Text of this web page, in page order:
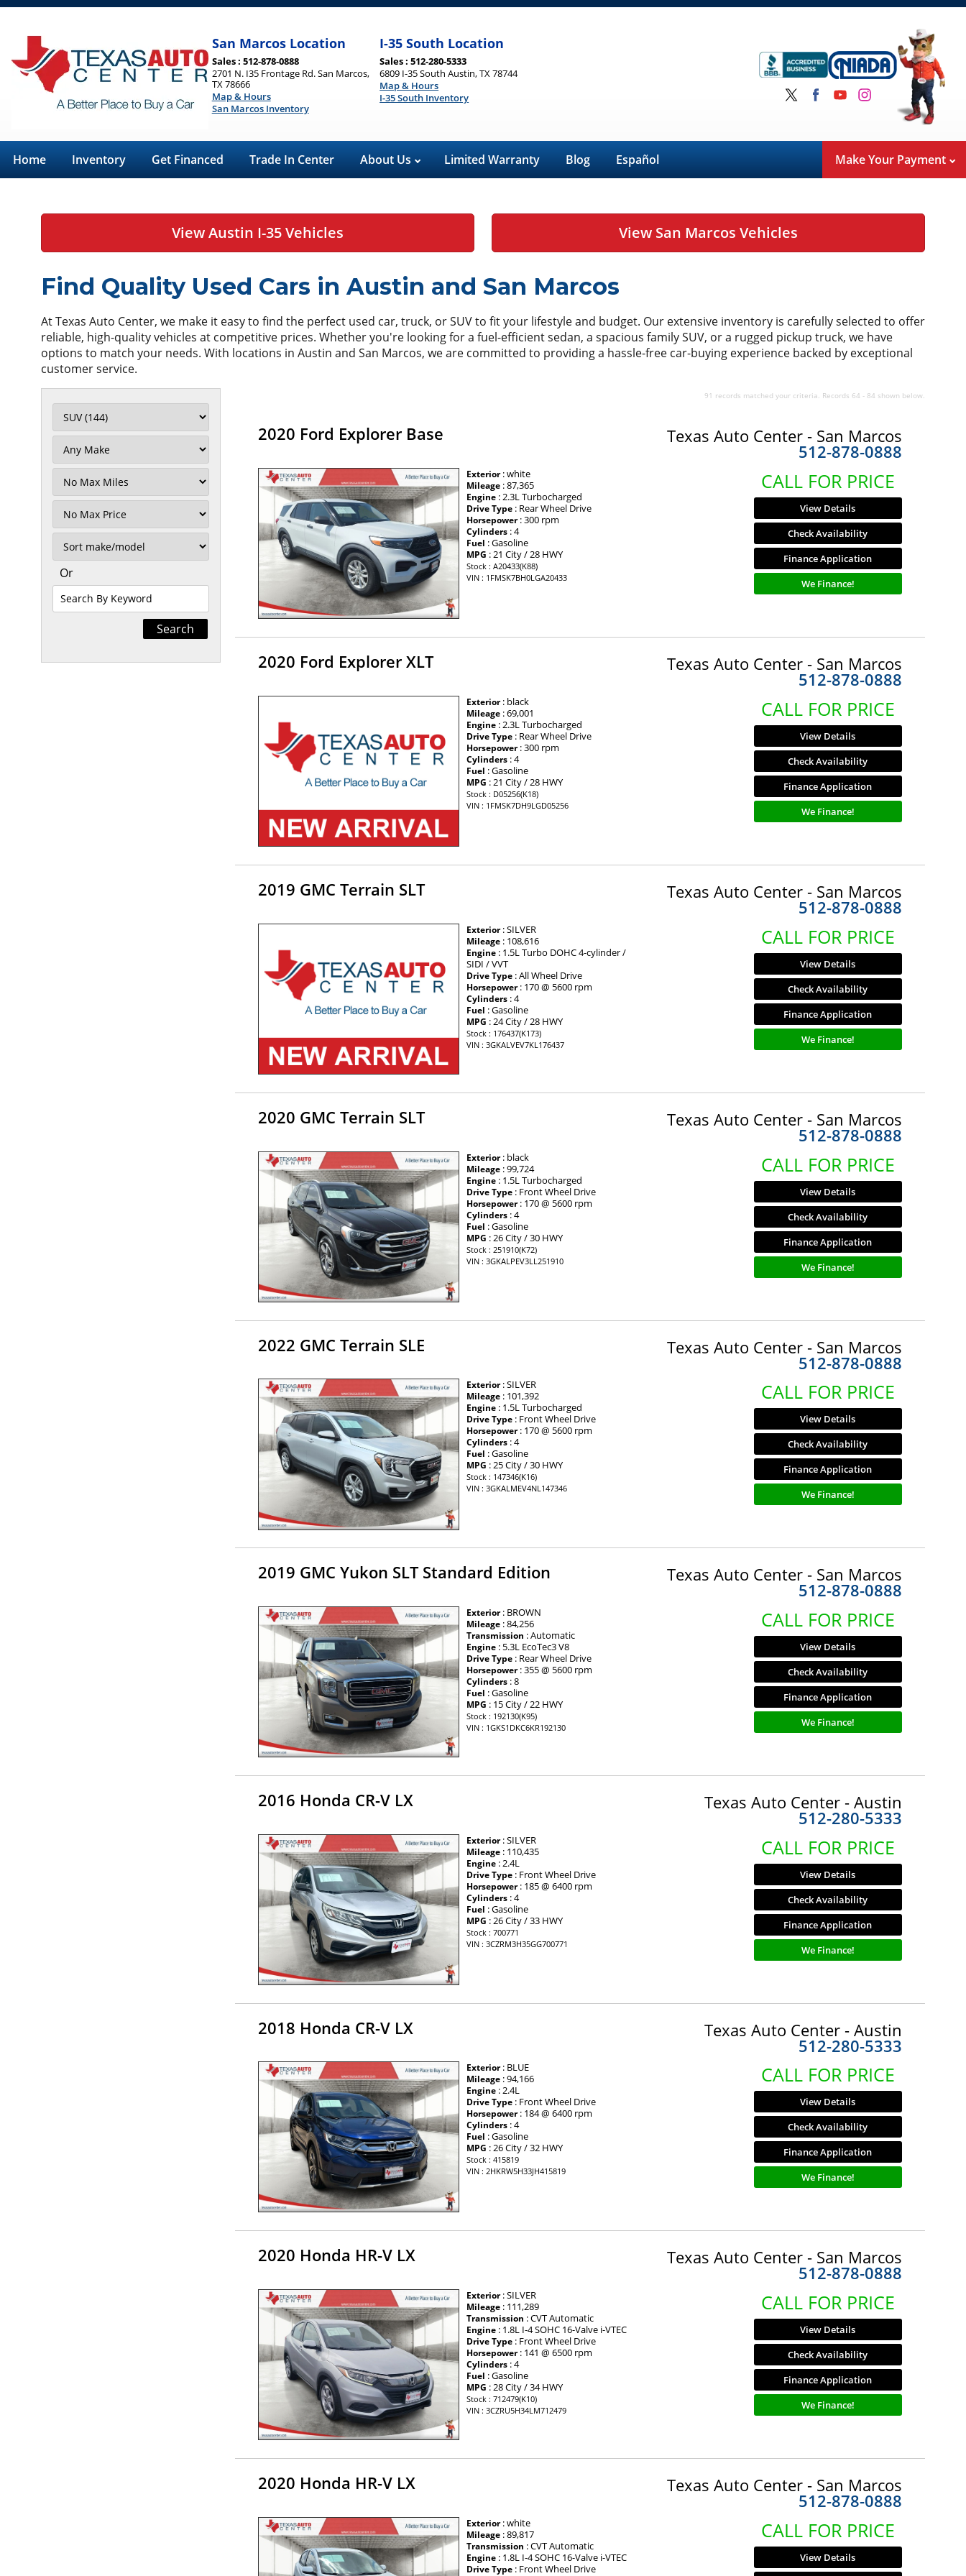
San Marcos Location
Sales : 512-878-0888
2701 N. I35 Frontage Rd. San Marcos,
TX 78666
Map & Hours
San Marcos Inventory
I-35 South Location
Sales : 512-280-5333
6809 I-35 South Austin, TX 78744
Map & Hours
I-35 South Inventory
Home Inventory Get Financed Trade In Center About Us Limited Warranty Blog Español Make Your Payment
View Austin I-35 Vehicles View San Marcos Vehicles
Find Quality Used Cars in Austin and San Marcos
At Texas Auto Center, we make it easy to find the perfect used car, truck, or SUV to fit your lifestyle and budget. Our extensive inventory is carefully selected to offer
reliable, high-quality vehicles at competitive prices. Whether you're looking for a fuel-efficient sedan, a spacious family SUV, or a rugged pickup truck, we have
options to match your needs. With locations in Austin and San Marcos, we are committed to providing a hassle-free car-buying experience backed by exceptional
customer service.
Filter
Mileage
Filter
No
Max
Sort
Or
Search
By
91 records matched your criteria. Records 64 - 84 shown below.
2020 Ford Explorer Base Texas Auto Center - San Marcos
512-878-0888
Exterior: white
Mileage : 87,365
Engine : 2.3L Turbocharged
Drive Type : Rear Wheel Drive
Horsepower: 300 rpm
Cylinders : 4
Fuel : Gasoline
MPG : 21 City / 28 HWY
Stock : A20433(K88)
VIN : 1FMSK7BH0LGA20433
CALL FOR PRICE
View Details
Check Availability
Finance Application
We Finance!
2020 Ford Explorer XLT Texas Auto Center - San Marcos
512-878-0888
Exterior: black
Mileage : 69,001
Engine : 2.3L Turbocharged
Drive Type : Rear Wheel Drive
Horsepower: 300 rpm
Cylinders : 4
Fuel : Gasoline
MPG : 21 City / 28 HWY
Stock : D05256(K18)
VIN : 1FMSK7DH9LGD05256
CALL FOR PRICE
View Details
Check Availability
Finance Application
We Finance!
2019 GMC Terrain SLT Texas Auto Center - San Marcos
512-878-0888
Exterior: SILVER
Mileage : 108,616
Engine : 1.5L Turbo DOHC 4-cylinder /
SIDI / VVT
Drive Type : All Wheel Drive
Horsepower: 170 @ 5600 rpm
Cylinders : 4
Fuel : Gasoline
MPG : 24 City / 28 HWY
Stock : 176437(K173)
VIN : 3GKALVEV7KL176437
CALL FOR PRICE
View Details
Check Availability
Finance Application
We Finance!
2020 GMC Terrain SLT Texas Auto Center - San Marcos
512-878-0888
Exterior: black
Mileage : 99,724
Engine : 1.5L Turbocharged
Drive Type : Front Wheel Drive
Horsepower: 170 @ 5600 rpm
Cylinders : 4
Fuel : Gasoline
MPG : 26 City / 30 HWY
Stock : 251910(K72)
VIN : 3GKALPEV3LL251910
CALL FOR PRICE
View Details
Check Availability
Finance Application
We Finance!
2022 GMC Terrain SLE Texas Auto Center - San Marcos
512-878-0888
Exterior: SILVER
Mileage : 101,392
Engine : 1.5L Turbocharged
Drive Type : Front Wheel Drive
Horsepower: 170 @ 5600 rpm
Cylinders : 4
Fuel : Gasoline
MPG : 25 City / 30 HWY
Stock : 147346(K16)
VIN : 3GKALMEV4NL147346
CALL FOR PRICE
View Details
Check Availability
Finance Application
We Finance!
2019 GMC Yukon SLT Standard Edition Texas Auto Center - San Marcos
512-878-0888
Exterior: BROWN
Mileage : 84,256
Transmission : Automatic
Engine : 5.3L EcoTec3 V8
Drive Type : Rear Wheel Drive
Horsepower: 355 @ 5600 rpm
Cylinders : 8
Fuel : Gasoline
MPG : 15 City / 22 HWY
Stock : 192130(K95)
VIN : 1GKS1DKC6KR192130
CALL FOR PRICE
View Details
Check Availability
Finance Application
We Finance!
2016 Honda CR-V LX Texas Auto Center - Austin
512-280-5333
Exterior: SILVER
Mileage : 110,435
Engine : 2.4L
Drive Type : Front Wheel Drive
Horsepower: 185 @ 6400 rpm
Cylinders : 4
Fuel : Gasoline
MPG : 26 City / 33 HWY
Stock : 700771
VIN : 3CZRM3H35GG700771
CALL FOR PRICE
View Details
Check Availability
Finance Application
We Finance!
2018 Honda CR-V LX Texas Auto Center - Austin
512-280-5333
Exterior: BLUE
Mileage : 94,166
Engine : 2.4L
Drive Type : Front Wheel Drive
Horsepower: 184 @ 6400 rpm
Cylinders : 4
Fuel : Gasoline
MPG : 26 City / 32 HWY
Stock : 415819
VIN : 2HKRW5H33JH415819
CALL FOR PRICE
View Details
Check Availability
Finance Application
We Finance!
2020 Honda HR-V LX Texas Auto Center - San Marcos
512-878-0888
Exterior: SILVER
Mileage : 111,289
Transmission : CVT Automatic
Engine : 1.8L I-4 SOHC 16-Valve i-VTEC
Drive Type : Front Wheel Drive
Horsepower: 141 @ 6500 rpm
Cylinders : 4
Fuel : Gasoline
MPG : 28 City / 34 HWY
Stock : 712479(K10)
VIN : 3CZRU5H34LM712479
CALL FOR PRICE
View Details
Check Availability
Finance Application
We Finance!
2020 Honda HR-V LX Texas Auto Center - San Marcos
512-878-0888
Exterior: white
Mileage : 89,817
Transmission : CVT Automatic
Engine : 1.8L I-4 SOHC 16-Valve i-VTEC
Drive Type : Front Wheel Drive
CALL FOR PRICE
View Details